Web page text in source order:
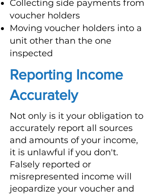
Collecting side payments from
voucher holders
Moving voucher holders into a
unit other than the one
inspected
Reporting Income
Accurately
Not only is it your obligation to
accurately report all sources
and amounts of your income,
it is unlawful if you don't.
Falsely reported or
misrepresented income will
jeopardize your voucher and